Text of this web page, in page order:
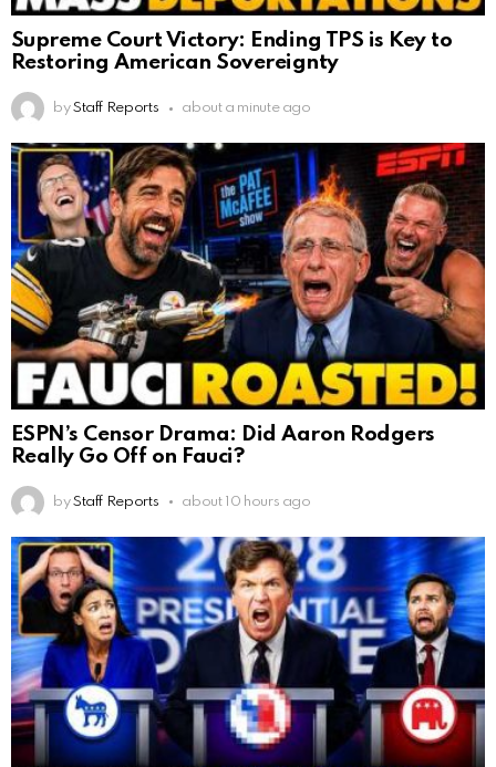
Supreme Court Victory: Ending TPS is Key to
Restoring American Sovereignty
by Staff Reports about a minute ago
ESPN’s Censor Drama: Did Aaron Rodgers
Really Go Off on Fauci?
by Staff Reports about 10 hours ago